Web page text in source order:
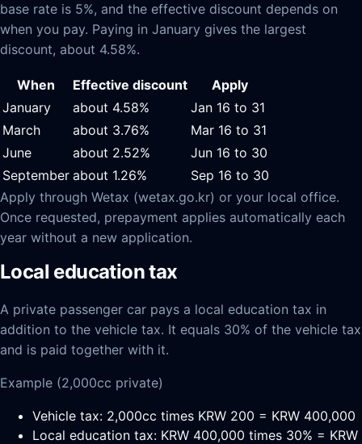
base rate is 5%, and the effective discount depends on
when you pay. Paying in January gives the largest
discount, about 4.58%.
When Effective discount
Apply
January
about 4.58%
Jan 16 to 31
March
about 3.76%
Mar 16 to 31
June
about 2.52%
Jun 16 to 30
September about 1.26%
Sep 16 to 30
Apply through Wetax (wetax.go.kr) or your local office.
Once requested, prepayment applies automatically each
year without a new application.
Local education tax
A private passenger car pays a local education tax in
addition to the vehicle tax. It equals 30% of the vehicle tax
and is paid together with it.
Example (2,000cc private)
Vehicle tax: 2,000cc times KRW 200 = KRW 400,000
Local education tax: KRW 400,000 times 30% = KRW